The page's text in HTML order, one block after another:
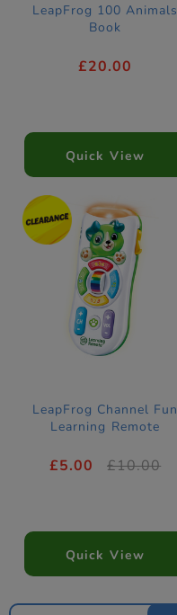
LeapFrog 100 Animals
Book
£20.00
Quick View
LeapFrog Channel Fun
Learning Remote
£5.00 £10.00
Quick View